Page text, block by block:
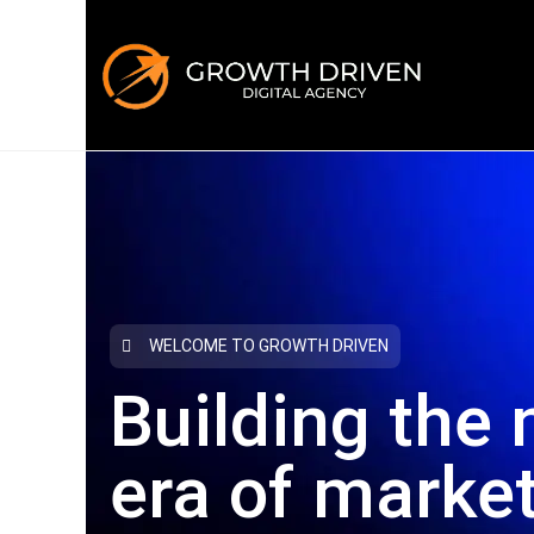
WELCOME TO GROWTH DRIVEN
Building the
era of